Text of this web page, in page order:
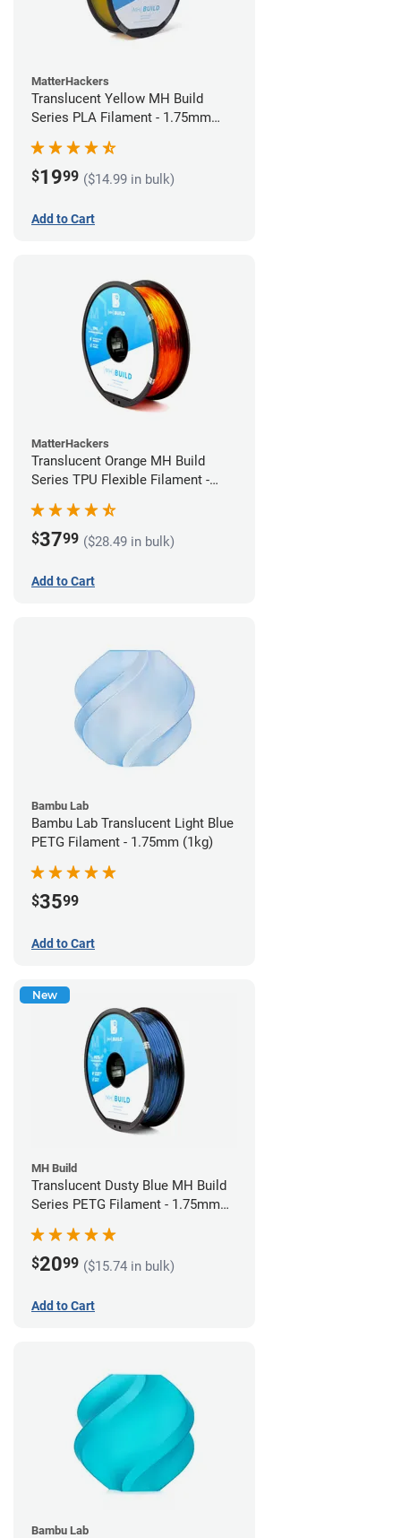
MatterHackers
Translucent Yellow MH Build
Series PLA Filament - 1.75mm
$1999 ($14.99 in bulk)
Add to Cart
MatterHackers
Translucent Orange MH Build
Series TPU Flexible Filament -
$3799 ($28.49 in bulk)
Add to Cart
Bambu Lab
Bambu Lab Translucent Light Blue
PETG Filament - 1.75mm (1kg)
$3599
Add to Cart
New
MH Build
Translucent Dusty Blue MH Build
Series PETG Filament - 1.75mm
$2099 ($15.74 in bulk)
Add to Cart
Bambu Lab